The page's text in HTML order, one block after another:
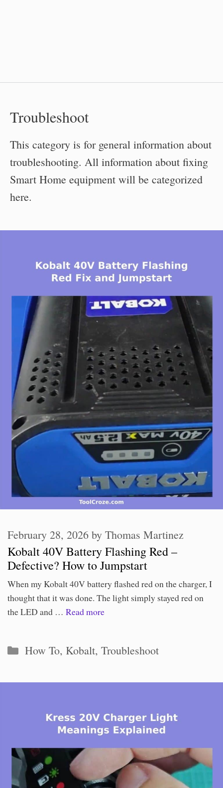
Troubleshoot
This category is for general information about
troubleshooting. All information about fixing
Smart Home equipment will be categorized
here.
Kobalt 40V Battery Flashing Red –
Defective? How to Jumpstart
February 28, 2026 by Thomas Martinez
When my Kobalt 40V battery flashed red on the charger, I
thought that it was done. The light simply stayed red on
the LED and … Read more
Categories
How To, Kobalt,Troubleshoot